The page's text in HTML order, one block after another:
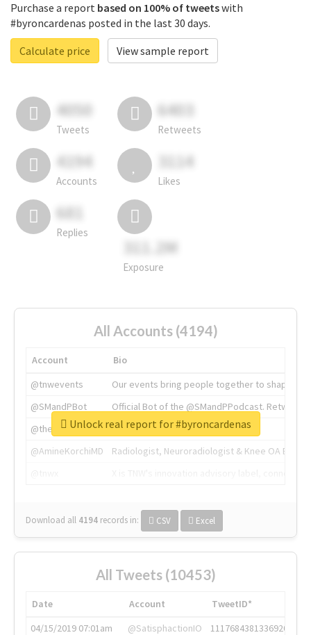
Purchase a report based on 100% of tweetswith
#byroncardenas posted in the last 30 days.
Calculate price
View sample report
4050
Tweets
6403
Retweets
4194
Accounts
3114
Likes
681
Replies
311.2M
Exposure
All Accounts (4194)
Account
Bio
@tnwevents
Our events bring people together to shape the
@SMandPBot
Official Bot of the @SMandPPodcast.
@thenextweb
The heart of tech.
@AmineKorchiMD
Radiologist, Neuroradiologist & Knee OA
Download all 4194 records in: CSV Excel
Unlock real report for #byroncardenas
All Tweets (10453)
Date Account
TweetID*
04/15/2019 07:01am
@SatisphactionIO
1117684381336920064